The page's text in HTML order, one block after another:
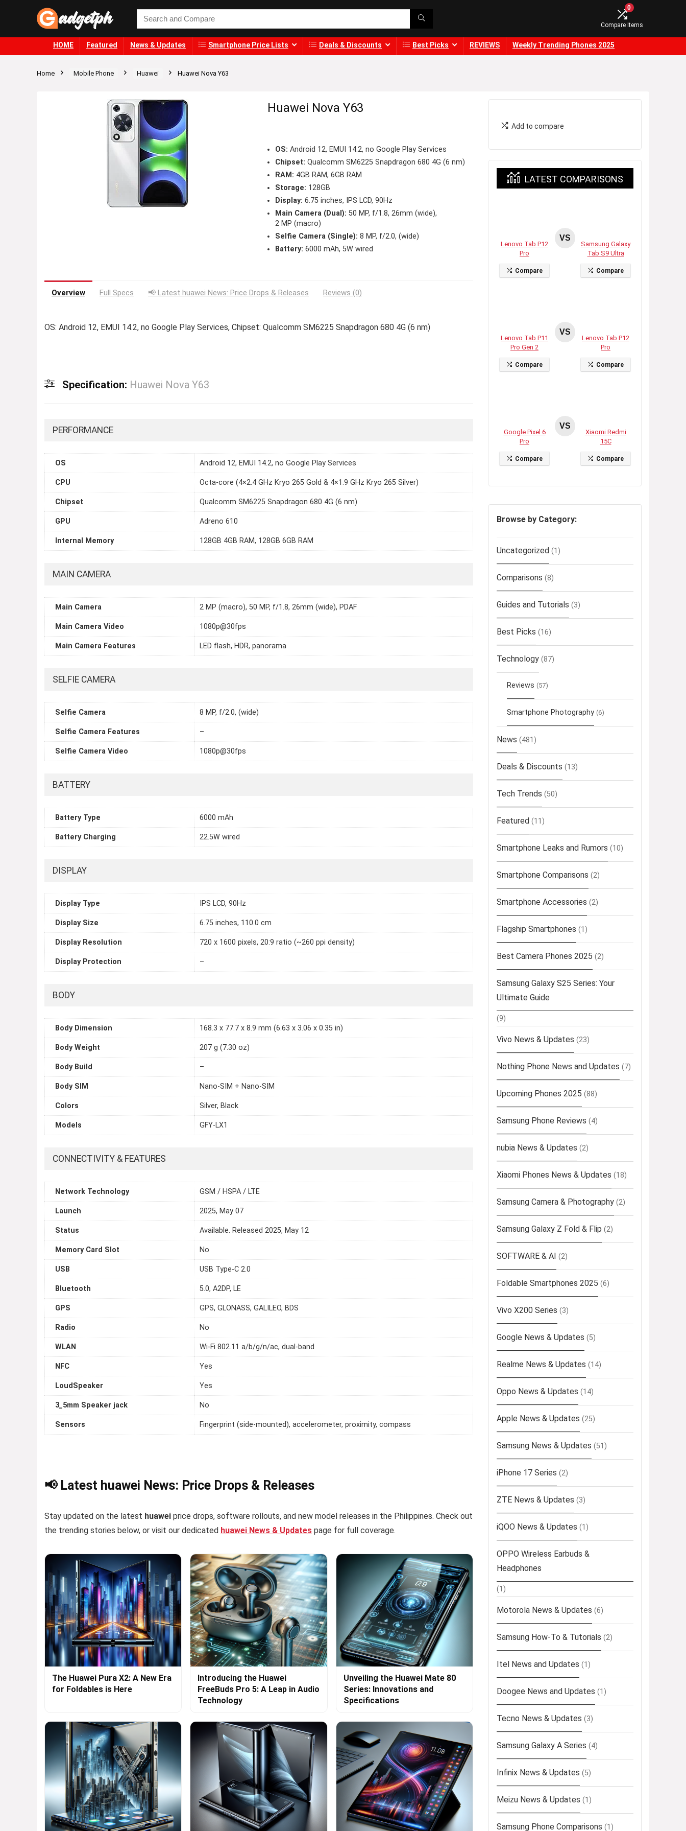
0
Compare Items
HOME Featured News & Updates Smartphone Price Lists Deals & Discounts Best Picks REVIEWS Weekly Trending Phones 2025
Home Mobile Phone Huawei Huawei Nova Y63
Huawei Nova Y63
OS: Android 12, EMUI 14.2, no Google Play Services
Chipset: Qualcomm SM6225 Snapdragon 680 4G (6 nm)
RAM: 4GB RAM, 6GB RAM
Storage: 128GB
Display: 6.75 inches, IPS LCD, 90Hz
Main Camera (Dual): 50 MP, f/1.8, 26mm (wide),
2 MP (macro)
Selfie Camera (Single): 8 MP, f/2.0, (wide)
Battery: 6000 mAh, 5W wired
Overview Full Specs 📢 Latest huawei News: Price Drops & Releases Reviews (0)
OS: Android 12, EMUI 14.2, no Google Play Services, Chipset: Qualcomm SM6225 Snapdragon 680 4G (6 nm)
Specification: Huawei Nova Y63
PERFORMANCE
OS Android 12, EMUI 14.2, no Google Play Services
CPU Octa-core (4×2.4 GHz Kryo 265 Gold & 4×1.9 GHz Kryo 265 Silver)
Chipset Qualcomm SM6225 Snapdragon 680 4G (6 nm)
GPU Adreno 610
Internal Memory 128GB 4GB RAM, 128GB 6GB RAM
MAIN CAMERA
Main Camera 2 MP (macro), 50 MP, f/1.8, 26mm (wide), PDAF
Main Camera Video 1080p@30fps
Main Camera Features LED flash, HDR, panorama
SELFIE CAMERA
Selfie Camera 8 MP, f/2.0, (wide)
Selfie Camera Features –
Selfie Camera Video 1080p@30fps
BATTERY
Battery Type 6000 mAh
Battery Charging 22.5W wired
DISPLAY
Display Type IPS LCD, 90Hz
Display Size 6.75 inches, 110.0 cm
Display Resolution 720 x 1600 pixels, 20:9 ratio (~260 ppi density)
Display Protection –
BODY
Body Dimension 168.3 x 77.7 x 8.9 mm (6.63 x 3.06 x 0.35 in)
Body Weight 207 g (7.30 oz)
Body Build –
Body SIM Nano-SIM + Nano-SIM
Colors Silver, Black
Models GFY-LX1
CONNECTIVITY & FEATURES
Network Technology GSM / HSPA / LTE
Launch 2025, May 07
Status Available. Released 2025, May 12
Memory Card Slot No
USB USB Type-C 2.0
Bluetooth 5.0, A2DP, LE
GPS GPS, GLONASS, GALILEO, BDS
Radio No
WLAN Wi-Fi 802.11 a/b/g/n/ac, dual-band
NFC Yes
LoudSpeaker Yes
3_5mm Speaker jack No
Sensors Fingerprint (side-mounted), accelerometer, proximity, compass
📢 Latest huawei News: Price Drops & Releases
Stay updated on the latest huawei price drops, software rollouts, and new model releases in the Philippines. Check out
the trending stories below, or visit our dedicated huawei News & Updates page for full coverage.
The Huawei Pura X2: A New Era
for Foldables is Here
Introducing the Huawei
FreeBuds Pro 5: A Leap in Audio
Technology
Unveiling the Huawei Mate 80
Series: Innovations and
Specifications
Add to compare
LATEST COMPARISONS
Lenovo Tab P12
Pro
Compare
VS
Samsung Galaxy
Tab S9 Ultra
Compare
Lenovo Tab P11
Pro Gen 2
Compare
VS
Lenovo Tab P12
Pro
Compare
Google Pixel 6
Pro
Compare
VS
Xiaomi Redmi
15C
Compare
Browse by Category:
Uncategorized (1)
Comparisons (8)
Guides and Tutorials (3)
Best Picks (16)
Technology (87)
Reviews (57)
Smartphone Photography (6)
News (481)
Deals & Discounts (13)
Tech Trends (50)
Featured (11)
Smartphone Leaks and Rumors (10)
Smartphone Comparisons (2)
Smartphone Accessories (2)
Flagship Smartphones (1)
Best Camera Phones 2025 (2)
Samsung Galaxy S25 Series: Your
Ultimate Guide
(9)
Vivo News & Updates (23)
Nothing Phone News and Updates (7)
Upcoming Phones 2025 (88)
Samsung Phone Reviews (4)
nubia News & Updates (2)
Xiaomi Phones News & Updates (18)
Samsung Camera & Photography (2)
Samsung Galaxy Z Fold & Flip (2)
SOFTWARE & AI (2)
Foldable Smartphones 2025 (6)
Vivo X200 Series (3)
Google News & Updates (5)
Realme News & Updates (14)
Oppo News & Updates (14)
Apple News & Updates (25)
Samsung News & Updates (51)
iPhone 17 Series (2)
ZTE News & Updates (3)
iQOO News & Updates (1)
OPPO Wireless Earbuds &
Headphones
(1)
Motorola News & Updates (6)
Samsung How-To & Tutorials (2)
Itel News and Updates (1)
Doogee News and Updates (1)
Tecno News & Updates (3)
Samsung Galaxy A Series (4)
Infinix News & Updates (5)
Meizu News & Updates (1)
Samsung Phone Comparisons (1)